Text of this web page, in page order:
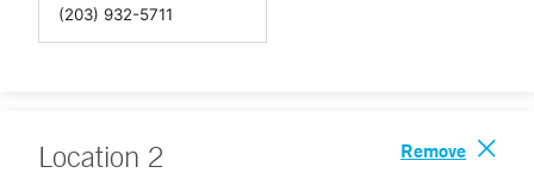
Location 2 Remove